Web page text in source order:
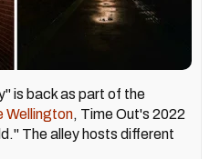
is back as part of the
Wellington, Time Out's 2022
The alley hosts different